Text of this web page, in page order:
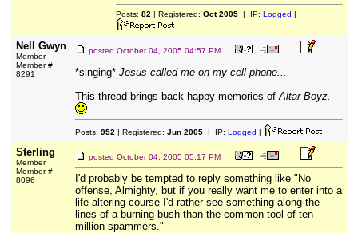
Posts: 82 | Registered: Oct 2005| IP: Logged |
Nell Gwyn
Member
Member #
8291
posted October 04, 2005 04:57 PM
*singing* Jesus called me on my cell-phone...
This thread brings back happy memories ofAltar Boyz.
Posts: 952 | Registered: Jun 2005| IP: Logged |
Sterling
Member
Member #
8096
posted October 04, 2005 05:17 PM
I'd probably be tempted to reply something like "No
offense, Almighty, but if you really want me to enter into a
life-altering course I'd rather see something along the
lines of a burning bush than the common tool of ten
million spammers."